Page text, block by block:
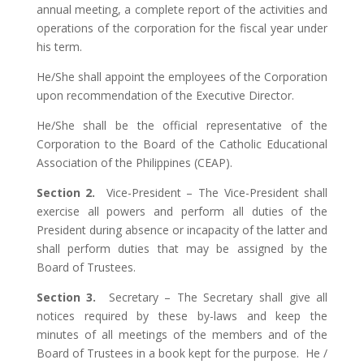
annual meeting, a complete report of the activities and
operations of the corporation for the fiscal year under
his term.
He/She shall appoint the employees of the Corporation
upon recommendation of the Executive Director.
He/She shall be the official representative of the
Corporation to the Board of the Catholic Educational
Association of the Philippines (CEAP).
Section 2. Vice-President – The Vice-President shall
exercise all powers and perform all duties of the
President during absence or incapacity of the latter and
shall perform duties that may be assigned by the
Board of Trustees.
Section 3. Secretary – The Secretary shall give all
notices required by these by-laws and keep the
minutes of all meetings of the members and of the
Board of Trustees in a book kept for the purpose. He /